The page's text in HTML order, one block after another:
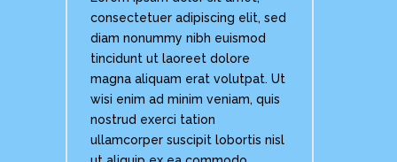
consectetuer adipiscing elit, sed
diam nonummy nibh euismod
tincidunt ut laoreet dolore
magna aliquam erat volutpat. Ut
wisi enim ad minim veniam, quis
nostrud exerci tation
ullamcorper suscipit lobortis nisl